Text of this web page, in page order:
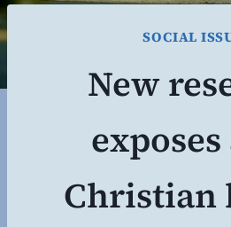
SOCIAL
New
Christian